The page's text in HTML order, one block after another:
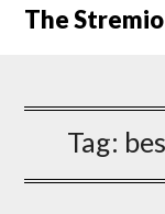
SkipThe
Tag: